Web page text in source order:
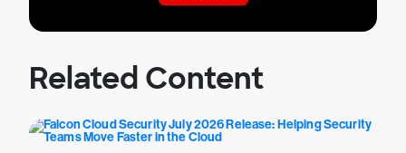
Related Content